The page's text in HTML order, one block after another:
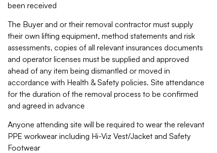
been received
The Buyer and or their removal contractor must supply
their own lifting equipment, method statements and risk
assessments, copies of all relevant insurances documents
and operator licenses must be supplied and approved
ahead of any item being dismantled or moved in
accordance with Health & Safety policies. Site attendance
for the duration of the removal process to be confirmed
and agreed in advance
Anyone attending site will be required to wear the relevant
PPE workwear including Hi-Viz Vest/Jacket and Safety
Footwear